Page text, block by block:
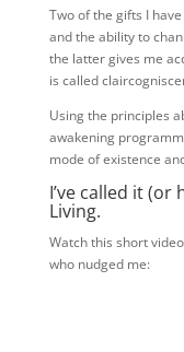
Two of the gifts I
and the ability to
the latter gives me
is called
Using the principles
awakening
mode of existence
I’ve called it
Living.
Watch this short
who nudged me: